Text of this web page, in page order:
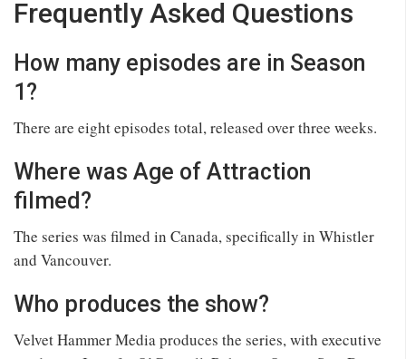
Frequently Asked Questions
How many episodes are in Season
1?
There are eight episodes total, released over three weeks.
Where was Age of Attraction
filmed?
The series was filmed in Canada, specifically in Whistler
and Vancouver.
Who produces the show?
Velvet Hammer Media produces the series, with executive